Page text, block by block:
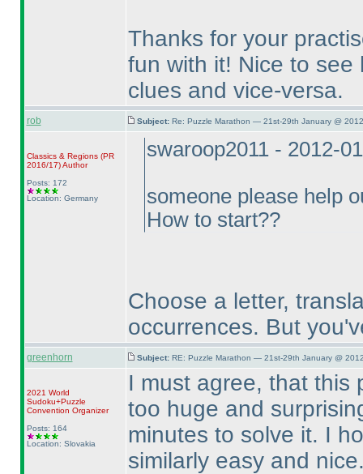
Thanks for your
fun with it! Nice to
clues and vice-versa.
rob Subject: Re: Puzzle Marathon — 21st-29th January @
Classics & Regions (PR
2016/17)Author
Posts: 172
Location: Germany
swaroop2011 - 2012-
someone please help
How to start??
Choose a letter,
occurrences. But
greenhorn Subject: RE: Puzzle Marathon — 21st-29th January @
2021 World
Sudoku+Puzzle
Convention Organizer
Posts: 164
Location: Slovakia
I must agree, that this
too huge and
minutes to solve it. I
similarly easy and